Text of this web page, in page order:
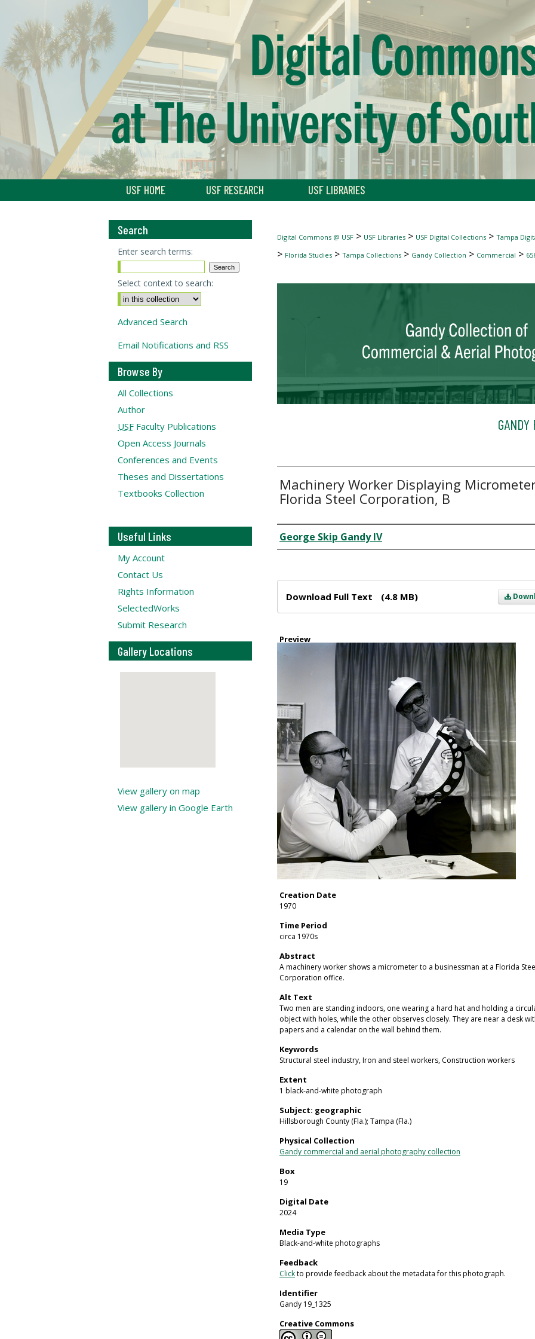
USF HOME USF RESEARCH USF LIBRARIES
Digital Commons @ USF > USF Libraries > USF Digital Collections > Tampa
> Florida Studies > Tampa Collections > Gandy Collection > Commercial >
GANDY
Machinery Worker Displaying
Florida Steel Corporation, B
Creator
George Skip Gandy IV
Download Full Text (4.8 MB)
Preview
Creation Date
1970
Time Period
circa 1970s
Abstract
A machinery worker shows a micrometer to a businessman at a Florida
Corporation office.
Alt Text
Two men are standing indoors, one wearing a hard hat and holding a
object with holes, while the other observes closely. They are near a desk
papers and a calendar on the wall behind them.
Keywords
Structural steel industry, Iron and steel workers, Construction workers
Extent
1 black-and-white photograph
Subject: geographic
Hillsborough County (Fla.); Tampa (Fla.)
Physical Collection
Gandy commercial and aerial photography collection
Box
19
Digital Date
2024
Media Type
Black-and-white photographs
Feedback
Clickto provide feedback about the metadata for this photograph.
Identifier
Gandy 19_1325
Creative Commons
Search
Enter search terms:
Select context to search:
Advanced Search
Email Notifications and RSS
Browse By
All Collections
Author
USF Faculty Publications
Open Access Journals
Conferences and Events
Theses and Dissertations
Textbooks Collection
Useful Links
My Account
Contact Us
Rights Information
SelectedWorks
Submit Research
Gallery Locations
View gallery on map
View gallery in Google Earth